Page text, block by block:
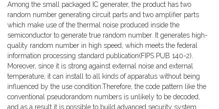
Among the small packaged IC generater, the product has two
random number generating circuit parts and two amplifier parts
which make use of the thermal noise produced inside the
semiconductor to generate true random number. It generates high-
quality random number in high speed, which meets the federal
information processing standard publication(FIPS PUB 140-2).
Moreover, since it is strong against external noise and external
temperature, it can install to all kinds of apparatus without being
influenced by the use condition.Therefore, the code pattern like the
conventional pseudorandom numbers is unlikely to be decoded,
and as a result it is possible to build advanced security system